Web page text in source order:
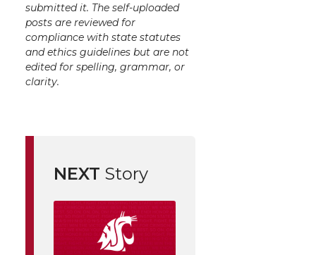
submitted it. The self-uploaded
posts are reviewed for
compliance with state statutes
and ethics guidelines but are not
edited for spelling, grammar, or
clarity.
NEXT Story